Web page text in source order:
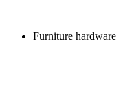
Furniture hardware